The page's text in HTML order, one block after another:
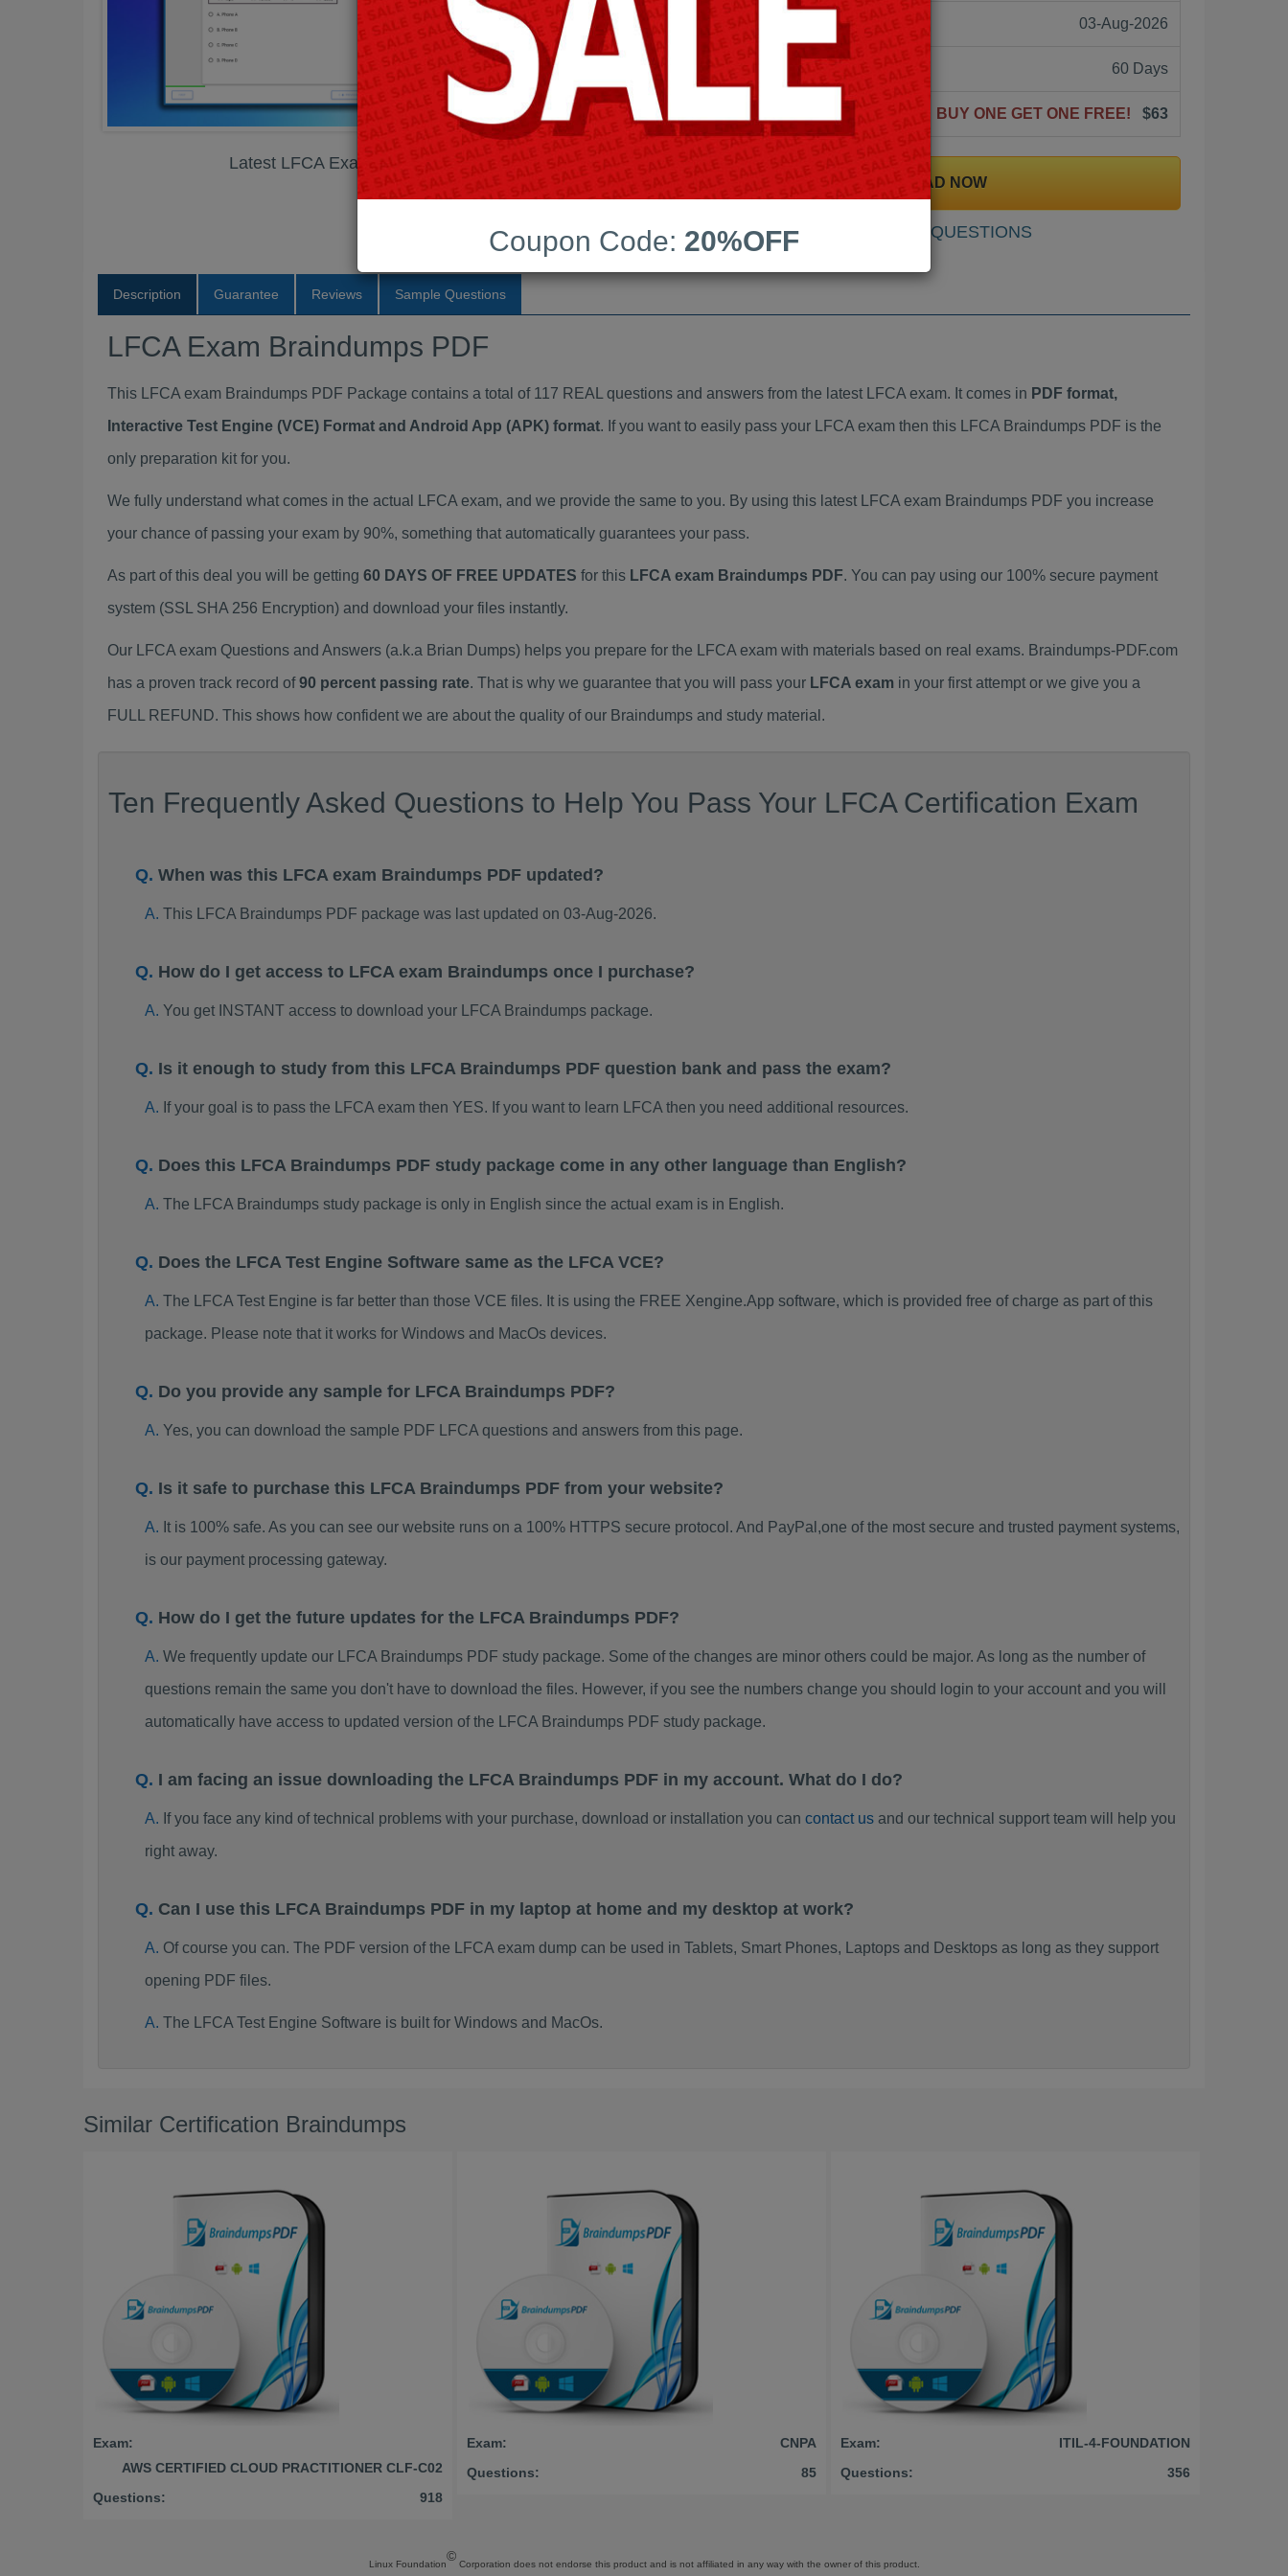
Latest LFCA Exam Braindumps PDF
Last Update: 03-Aug-2026
Free Updates: 60 Days
BUY ONE GET ONE FREE! $63
DOWNLOAD NOW
SAMPLE QUESTIONS
Description Guarantee Reviews Sample Questions
LFCA Exam Braindumps PDF
This LFCA exam Braindumps PDF Package contains a total of 117 REAL questions and answers from the latest LFCA exam. It comes in PDF format,
Interactive Test Engine (VCE) Format and Android App (APK) format. If you want to easily pass your LFCA exam then this LFCA Braindumps PDF is the
only preparation kit for you.
We fully understand what comes in the actual LFCA exam, and we provide the same to you. By using this latest LFCA exam Braindumps PDF you increase
your chance of passing your exam by 90%, something that automatically guarantees your pass.
As part of this deal you will be getting 60 DAYS OF FREE UPDATES for this LFCA exam Braindumps PDF. You can pay using our 100% secure payment
system (SSL SHA 256 Encryption) and download your files instantly.
Our LFCA exam Questions and Answers (a.k.a Brian Dumps) helps you prepare for the LFCA exam with materials based on real exams. Braindumps-PDF.com
has a proven track record of90 percent passing rate. That is why we guarantee that you will pass your LFCA exam in your first attempt or we give you a
FULL REFUND. This shows how confident we are about the quality of our Braindumps and study material.
Ten Frequently Asked Questions to Help You Pass Your LFCA Certification Exam
When was this LFCA exam Braindumps PDF updated?
This LFCA Braindumps PDF package was last updated on 03-Aug-2026.
How do I get access to LFCA exam Braindumps once I purchase?
You get INSTANT access to download your LFCA Braindumps package.
Is it enough to study from this LFCA Braindumps PDF question bank and pass the exam?
If your goal is to pass the LFCA exam then YES. If you want to learn LFCA then you need additional resources.
Does this LFCA Braindumps PDF study package come in any other language than English?
The LFCA Braindumps study package is only in English since the actual exam is in English.
Does the LFCA Test Engine Software same as the LFCA VCE?
The LFCA Test Engine is far better than those VCE files. It is using the FREE Xengine.App software, which is provided free of charge as part of this
package. Please note that it works for Windows and MacOs devices.
Do you provide any sample for LFCA Braindumps PDF?
Yes, you can download the sample PDF LFCA questions and answers from this page.
Is it safe to purchase this LFCA Braindumps PDF from your website?
It is 100% safe. As you can see our website runs on a 100% HTTPS secure protocol. And PayPal,one of the most secure and trusted payment systems,
is our payment processing gateway.
How do I get the future updates for the LFCA Braindumps PDF?
We frequently update our LFCA Braindumps PDF study package. Some of the changes are minor others could be major. As long as the number of
questions remain the same you don't have to download the files. However, if you see the numbers change you should login to your account and you will
automatically have access to updated version of the LFCA Braindumps PDF study package.
I am facing an issue downloading the LFCA Braindumps PDF in my account. What do I do?
If you face any kind of technical problems with your purchase, download or installation you can contact usand our technical support team will help you
right away.
Can I use this LFCA Braindumps PDF in my laptop at home and my desktop at work?
Of course you can. The PDF version of the LFCA exam dump can be used in Tablets, Smart Phones, Laptops and Desktops as long as they support
opening PDF files.
The LFCA Test Engine Software is built for Windows and MacOs.
Similar Certification Braindumps
Exam:
AWS CERTIFIED CLOUD PRACTITIONER CLF-C02
Questions:
918
Exam:
CNPA
Questions:
85
Exam:
ITIL-4-FOUNDATION
Questions:
356
Linux Foundation
©
Corporation does not endorse this product and is not affiliated in any way with the owner of this product.
Coupon Code: 20%OFF